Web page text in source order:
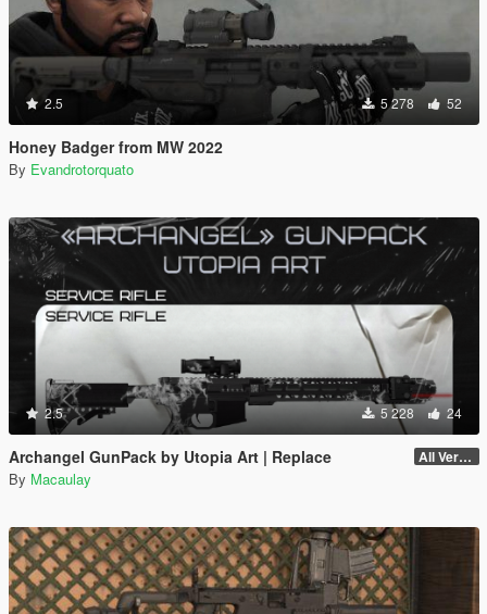
2.5 5 278 52
Honey Badger from MW 2022
By Evandrotorquato
2.5 5 228 24
Archangel GunPack by Utopia Art | Replace All Versions
By Macaulay